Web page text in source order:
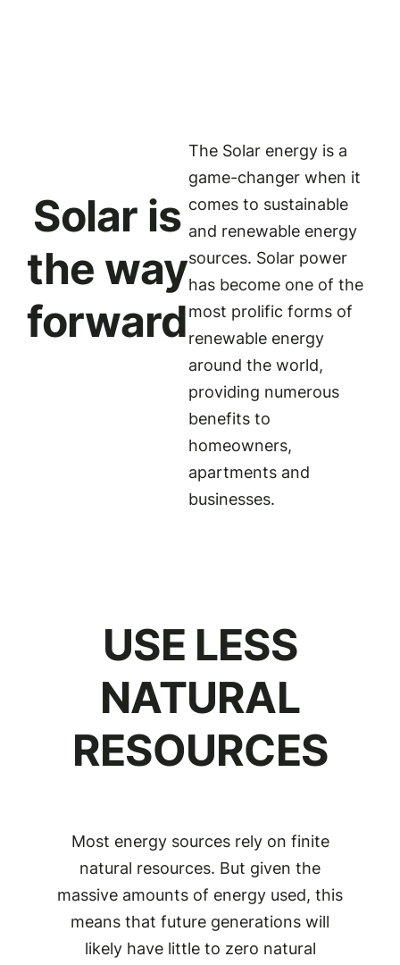
Solar is
the way
forward
The Solar energy is a
game-changer when it
comes to sustainable
and renewable energy
sources. Solar power
has become one of the
most prolific forms of
renewable energy
around the world,
providing numerous
benefits to
homeowners,
apartments and
businesses.
USE LESS
NATURAL
RESOURCES
Most energy sources rely on finite
natural resources. But given the
massive amounts of energy used, this
means that future generations will
likely have little to zero natural